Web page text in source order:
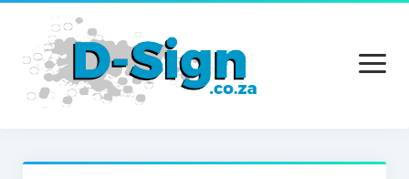
open
menu
Home